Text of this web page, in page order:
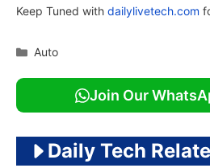
Keep Tuned with dailylivetech.com
Categories
Auto
Join Our
Daily Tech